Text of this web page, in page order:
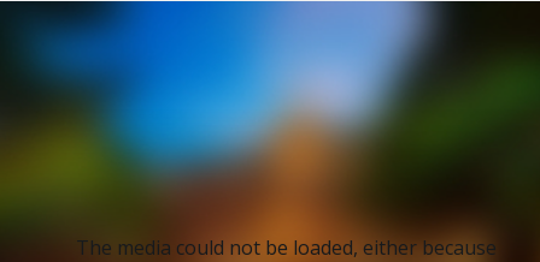
The media could not be loaded, either because